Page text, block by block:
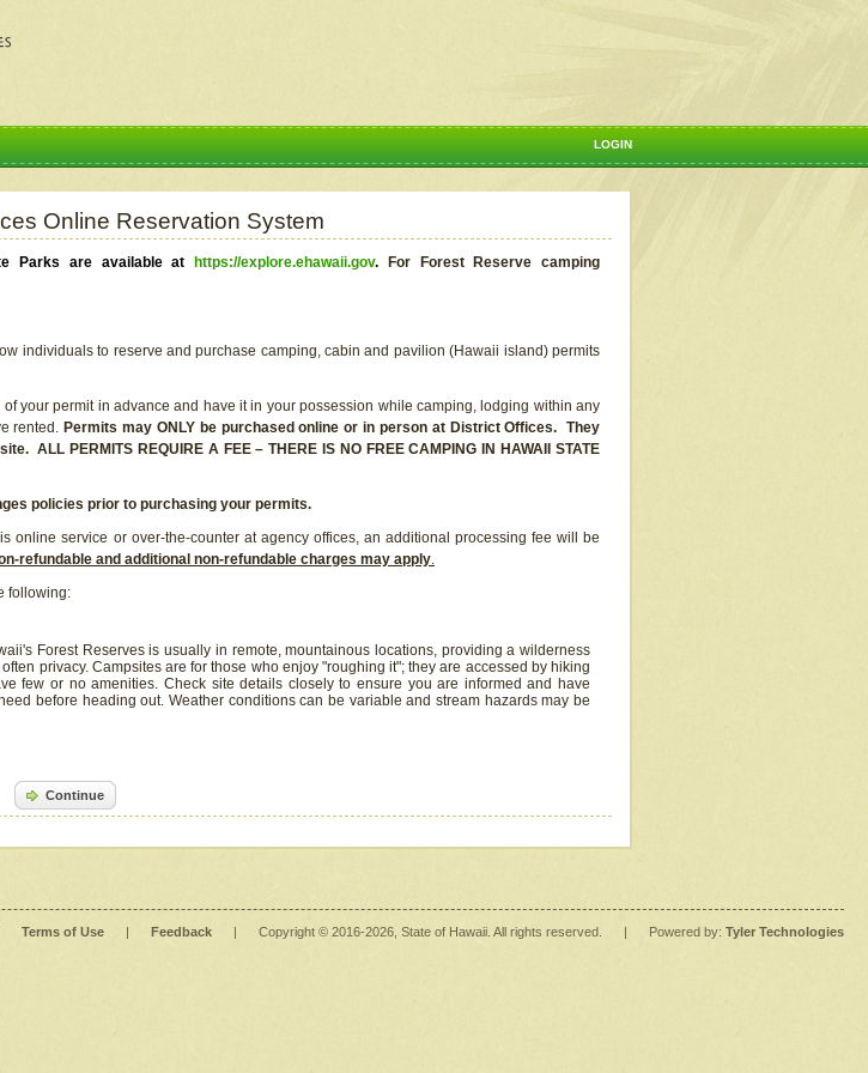
LOGIN
Online Reservation System
Parks are available at https://explore.ehawaii.gov.
For Forest Reserve camping
individuals to reserve and purchase camping, cabin and pavilion (Hawaii island) permits
your permit in advance and have it in your possession while camping, lodging within any
rented. Permits may ONLY be purchased online or in person at District Offices. They
ALL PERMITS REQUIRE A FEE – THERE IS NO FREE CAMPING IN HAWAII STATE
policies prior to purchasing your permits.
online service or over-the-counter at agency offices, an additional processing fee will be
refundable and additional non-refundable charges may apply.
following:
Forest Reserves is usually in remote, mountainous locations, providing a wilderness
privacy. Campsites are for those who enjoy "roughing it"; they are accessed by hiking
few or no amenities. Check site details closely to ensure you are informed and have
before heading out. Weather conditions can be variable and stream hazards may be
Continue
Terms of Use | Feedback | Copyright © 2016-2026 , State of Hawaii. All rights reserved. | Powered by: Tyler Technologies